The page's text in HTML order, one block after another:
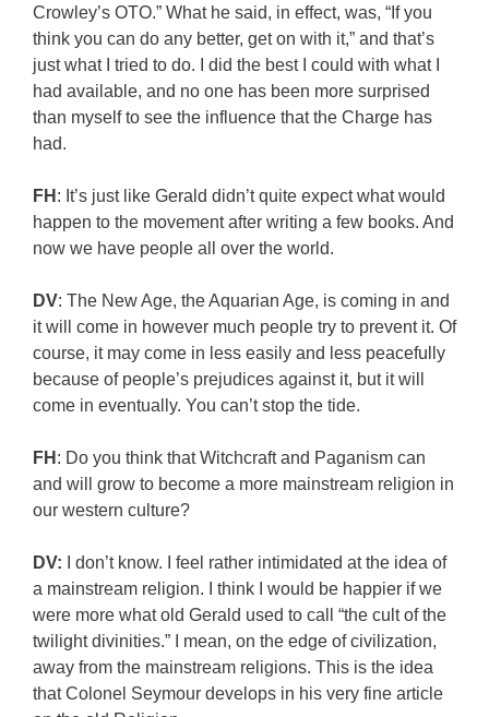
Crowley’s OTO.” What he said, in effect, was, “If you
think you can do any better, get on with it,” and that’s
just what I tried to do. I did the best I could with what I
had available, and no one has been more surprised
than myself to see the influence that the Charge has
had.
FH : It’s just like Gerald didn’t quite expect what would
happen to the movement after writing a few books. And
now we have people all over the world.
DV: The New Age, the Aquarian Age, is coming in and
it will come in however much people try to prevent it. Of
course, it may come in less easily and less peacefully
because of people’s prejudices against it, but it will
come in eventually. You can’t stop the tide.
FH : Do you think that Witchcraft and Paganism can
and will grow to become a more mainstream religion in
our western culture?
DV: I don’t know. I feel rather intimidated at the idea of
a mainstream religion. I think I would be happier if we
were more what old Gerald used to call “the cult of the
twilight divinities.” I mean, on the edge of civilization,
away from the mainstream religions. This is the idea
that Colonel Seymour develops in his very fine article